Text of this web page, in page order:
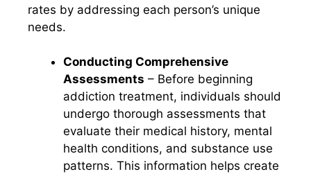
rates by addressing each person’s unique
needs.
Conducting Comprehensive
Assessments – Before beginning
addiction treatment, individuals should
undergo thorough assessments that
evaluate their medical history, mental
health conditions, and substance use
patterns. This information helps create